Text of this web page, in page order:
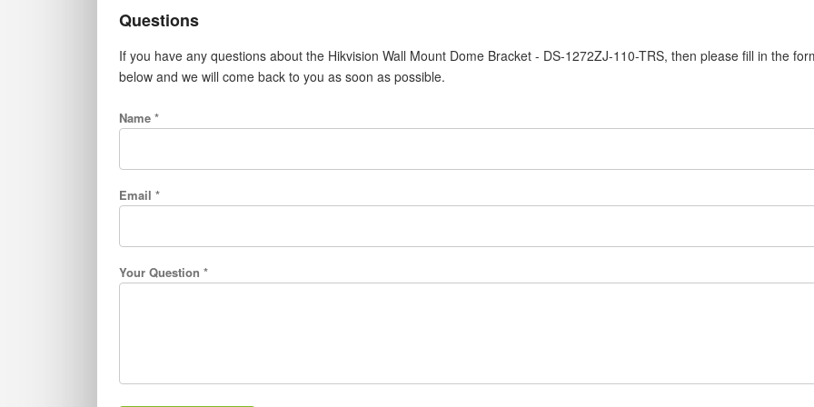
Questions
If you have any questions about the Hikvision Wall Mount Dome Bracket - DS-1272ZJ-110-TRS, then please fill in the
below and we will come back to you as soon as possible.
Name *
Email *
Your Question *